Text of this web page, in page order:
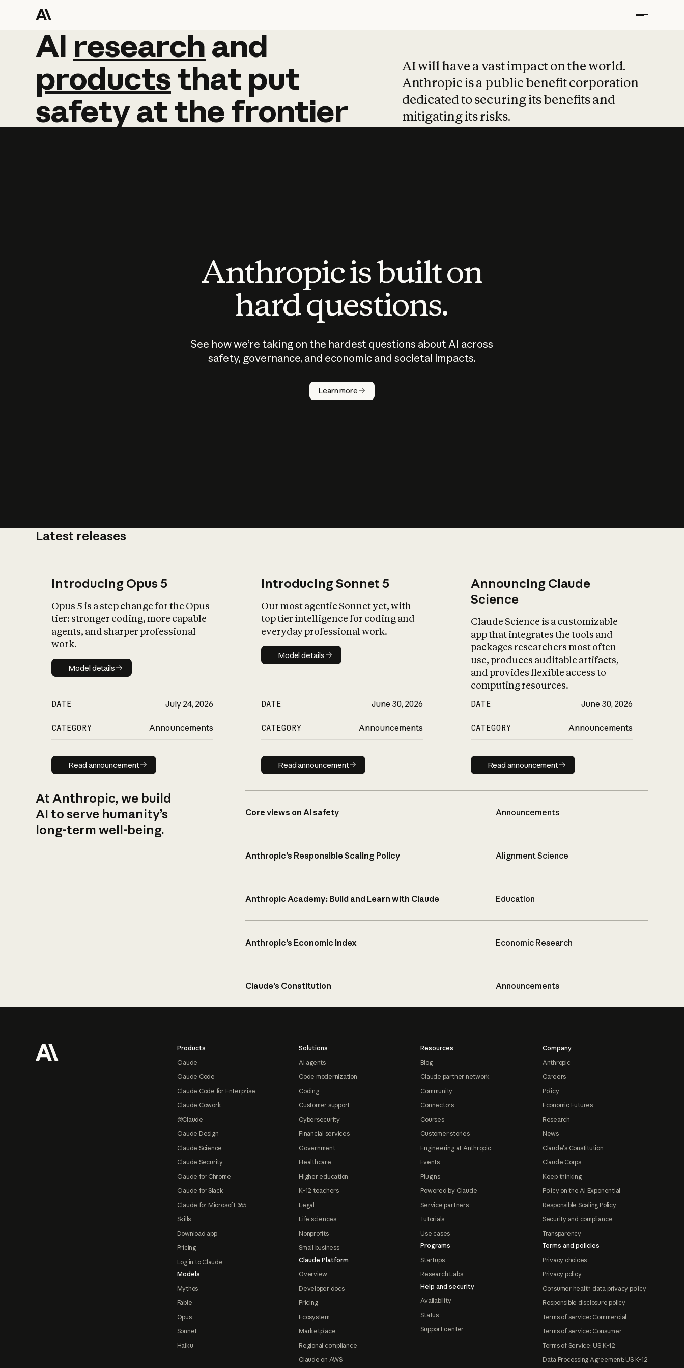
AI research and
AI research and
productsthat put
safetyatthefrontier
AI will have a vast impact on the world.
Anthropic is a public benefit corporation
dedicated to securing its benefits and
mitigating its risks.
Anthropic is built on
hard questions.
See how we’re taking on the hardest questions about AI across
safety, governance, and economic and societal impacts.
Learn more
Latest releases
Introducing Opus 5
Opus 5 is a step change for the Opus
tier: stronger coding, more capable
agents, and sharper professional
work.
Model details
Model details
DATE July 24, 2026
CATEGORY Announcements
Read announcement
Read announcement
Introducing Sonnet 5
Our most agentic Sonnet yet, with
top tier intelligence for coding and
everyday professional work.
Model details
Model details
DATE June 30, 2026
CATEGORY Announcements
Read announcement
Read announcement
Announcing Claude
Science
Claude Science is a customizable
app that integrates the tools and
packages researchers most often
use, produces auditable artifacts,
and provides flexible access to
computing resources.
DATE June 30, 2026
CATEGORY Announcements
Read announcement
Read announcement
At Anthropic, we build
AI to serve humanity’s
long-term well-being.
Core views on AI safety Announcements
Anthropic’s Responsible Scaling Policy Alignment Science
Anthropic Academy: Build and Learn with Claude Education
Anthropic’s Economic Index Economic Research
Claude’s Constitution Announcements
Products
Claude
Claude Code
Claude Code for Enterprise
Claude Cowork
@Claude
Claude Design
Claude Science
Claude Security
Claude for Chrome
Claude for Slack
Claude for Microsoft 365
Skills
Download app
Pricing
Log in to Claude
Models
Mythos
Fable
Opus
Sonnet
Haiku
Solutions
AI agents
Code modernization
Coding
Customer support
Cybersecurity
Financial services
Government
Healthcare
Higher education
K-12 teachers
Legal
Life sciences
Nonprofits
Small business
Claude Platform
Overview
Developer docs
Pricing
Ecosystem
Marketplace
Regional compliance
Claude on AWS
Resources
Blog
Claude partner network
Community
Connectors
Courses
Customer stories
Engineering at Anthropic
Events
Plugins
Powered by Claude
Service partners
Tutorials
Use cases
Programs
Startups
Research Labs
Help and security
Availability
Status
Support center
Company
Anthropic
Careers
Policy
Economic Futures
Research
News
Claude's Constitution
Claude Corps
Keep thinking
Policy on the AI Exponential
Responsible Scaling Policy
Security and compliance
Transparency
Terms and policies
Privacy choices
Privacy policy
Consumer health data privacy policy
Responsible disclosure policy
Terms of service: Commercial
Terms of service: Consumer
Terms of Service: US K-12
Data Processing Agreement: US K-12